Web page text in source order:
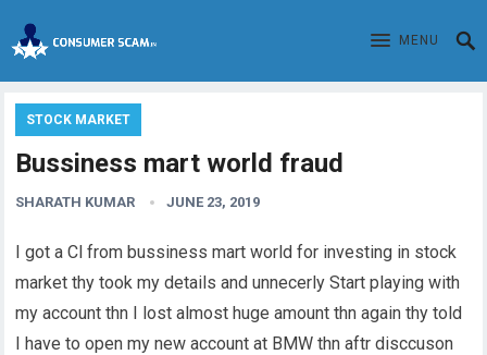
MENU
STOCK MARKET
Bussiness mart world fraud
SHARATH KUMAR JUNE 23, 2019
I got a Cl from bussiness mart world for investing in stock
market thy took my details and unnecerly Start playing with
my account thn I lost almost huge amount thn again thy told
I have to open my new account at BMW thn aftr disccuson